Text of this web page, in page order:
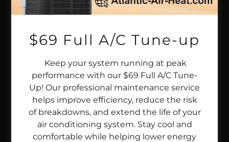
AIR QUALITY IN YOUR HOME
$69 Full A/C Tune-up
Keep your system running at peak
performance with our $69 Full A/C Tune-
Up! Our professional maintenance service
helps improve efficiency, reduce the risk
of breakdowns, and extend the life of your
air conditioning system. Stay cool and
comfortable while helping lower energy